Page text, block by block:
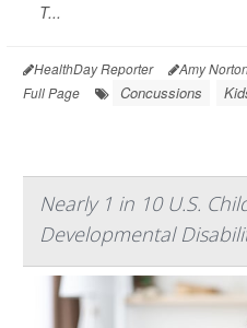
T...
HealthDay Reporter Amy
Full Page
Concussions
Nearly 1 in 10 U.S.
Developmental